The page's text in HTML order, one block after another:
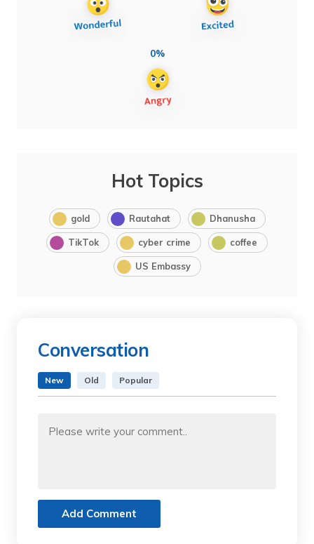
0%
Hot Topics
gold Rautahat Dhanusha
TikTok cyber crime coffee
US Embassy
Conversation
New Old Popular
Add Comment